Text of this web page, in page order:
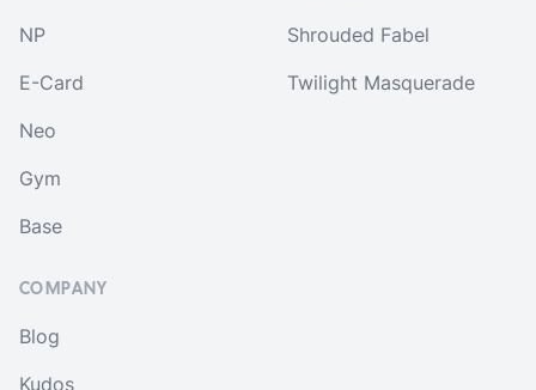
NP
E-Card
Neo
Gym
Base
Shrouded Fabel
Twilight Masquerade
COMPANY
Blog
Kudos